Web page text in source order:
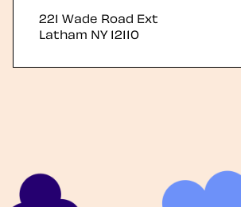
221 Wade Road Ext
Latham NY12110